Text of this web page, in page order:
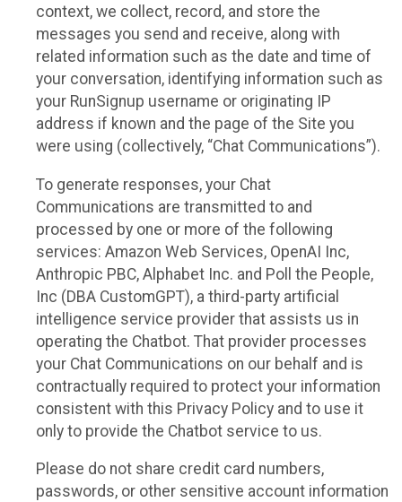
context, we collect, record, and store the
messages you send and receive, along with
related information such as the date and time of
your conversation, identifying information such as
your RunSignup username or originating IP
address if known and the page of the Site you
were using (collectively, “Chat Communications”).
To generate responses, your Chat
Communications are transmitted to and
processed by one or more of the following
services: Amazon Web Services, OpenAI Inc,
Anthropic PBC, Alphabet Inc. and Poll the People,
Inc (DBA CustomGPT), a third-party artificial
intelligence service provider that assists us in
operating the Chatbot. That provider processes
your Chat Communications on our behalf and is
contractually required to protect your information
consistent with this Privacy Policy and to use it
only to provide the Chatbot service to us.
Please do not share credit card numbers,
passwords, or other sensitive account information